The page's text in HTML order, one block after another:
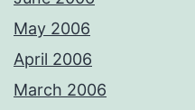
May 2006
April 2006
March 2006